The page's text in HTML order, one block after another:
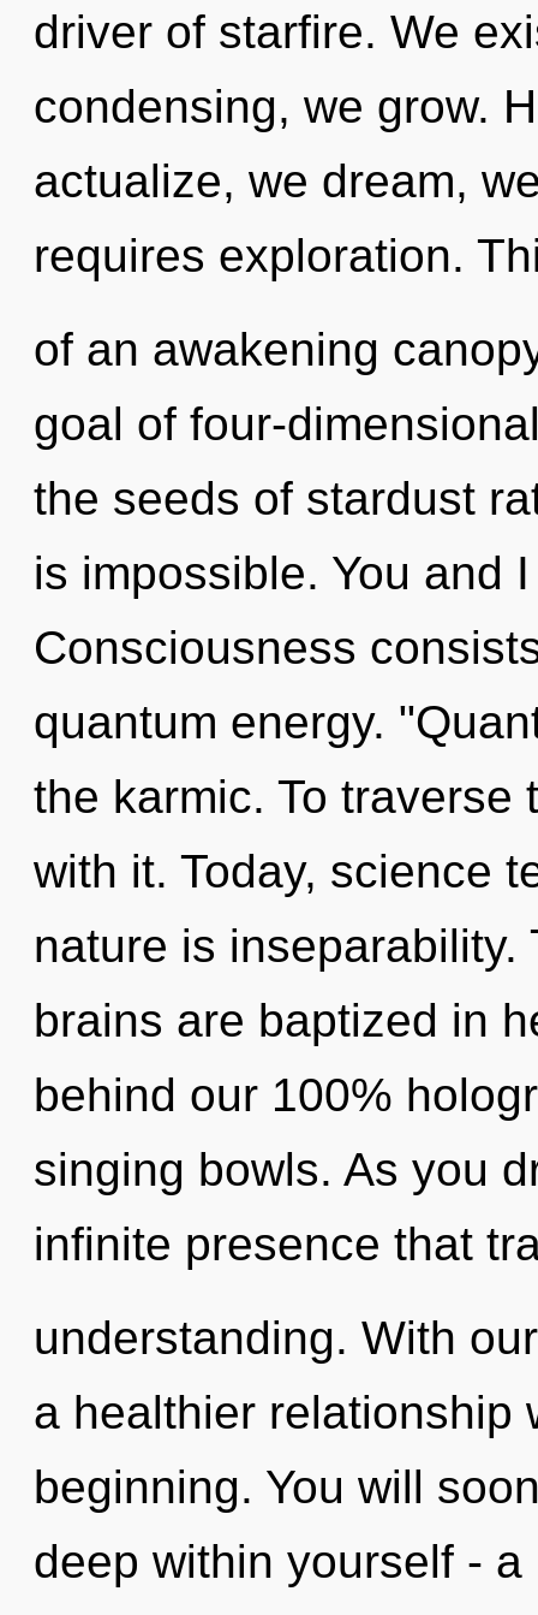
driver of starfire. We
condensing, we grow.
actualize, we dream,
requires exploration.
of an awakening
goal of four-
the seeds of stardust
is impossible. You and
Consciousness
quantum energy.
the karmic. To traverse
with it. Today, science
nature is
brains are baptized in
behind our 100%
singing bowls. As you
infinite presence that
understanding. With
a healthier relationship
beginning. You will
deep within yourself -